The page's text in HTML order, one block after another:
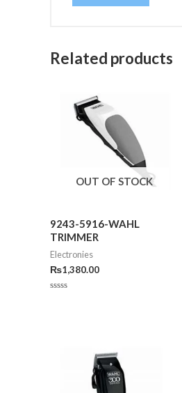
Related products
OUT OF STOCK
9243-5916-WAHL
TRIMMER
Electronies
₨1,380.00